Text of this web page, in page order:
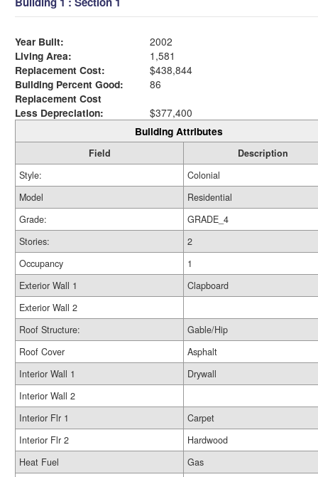
Year Built:
2002
Living Area:
1,581
Replacement Cost:
$438,844
Building Percent Good:
86
Replacement Cost
Less Depreciation:
$377,400
Building Attributes
Field
Description
Style:
Colonial
Model
Residential
Grade:
GRADE_4
Stories:
2
Occupancy
1
Exterior Wall 1
Clapboard
Exterior Wall 2
Roof Structure:
Gable/Hip
Roof Cover
Asphalt
Interior Wall 1
Drywall
Interior Wall 2
Interior Flr 1
Carpet
Interior Flr 2
Hardwood
Heat Fuel
Gas